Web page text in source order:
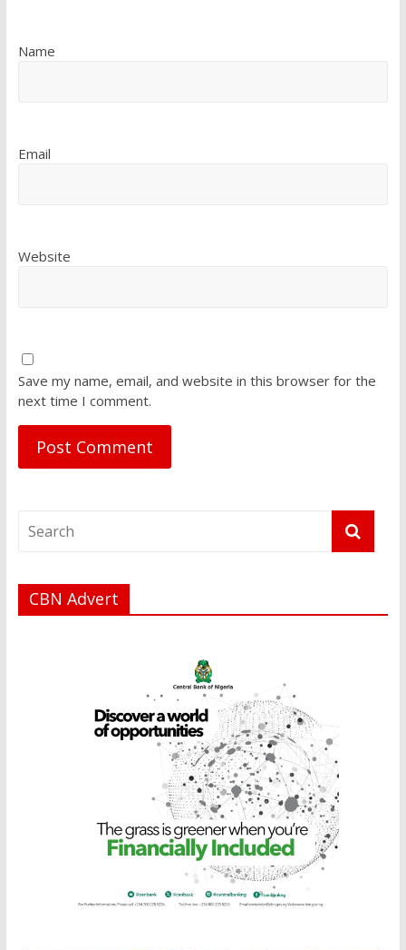
Name
Email
Website
Save my name, email, and website in this browser for the
next time I comment.
CBN Advert